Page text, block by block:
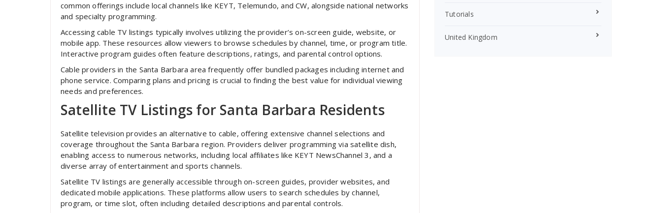
common offerings include local channels like KEYT, Telemundo, and CW, alongside national networks
and specialty programming.
Accessing cable TV listings typically involves utilizing the provider’s on-screen guide, website, or
mobile app. These resources allow viewers to browse schedules by channel, time, or program title.
Interactive program guides often feature descriptions, ratings, and parental control options.
Cable providers in the Santa Barbara area frequently offer bundled packages including internet and
phone service. Comparing plans and pricing is crucial to finding the best value for individual viewing
needs and preferences.
Satellite TV Listings for Santa Barbara Residents
Satellite television provides an alternative to cable, offering extensive channel selections and
coverage throughout the Santa Barbara region. Providers deliver programming via satellite dish,
enabling access to numerous networks, including local affiliates like KEYT NewsChannel 3, and a
diverse array of entertainment and sports channels.
Satellite TV listings are generally accessible through on-screen guides, provider websites, and
dedicated mobile applications. These platforms allow users to search schedules by channel,
program, or time slot, often including detailed descriptions and parental controls.
Tutorials
United Kingdom